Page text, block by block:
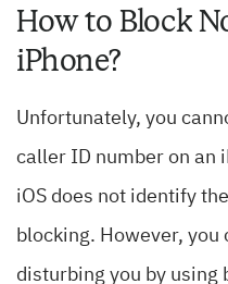
How to Block
iPhone?
Unfortunately, you
caller ID number on an
iOS does not identify
blocking. However,
disturbing you by using